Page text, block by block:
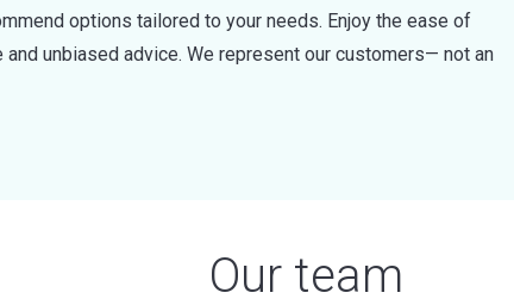
options tailored to your needs. Enjoy the ease of
unbiased advice. We represent our customers— not an
Our team